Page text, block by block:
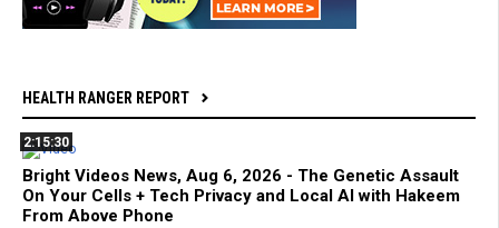
HEALTH RANGER REPORT
2:15:30
Bright Videos News, Aug 6, 2026 - The Genetic Assault
On Your Cells + Tech Privacy and Local AI with Hakeem
From Above Phone